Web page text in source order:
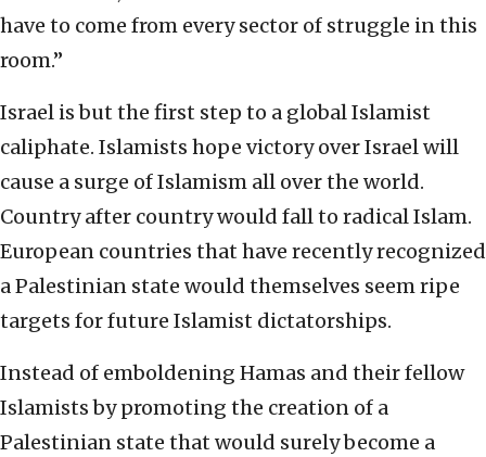
have to come from every sector of struggle in this
room.”
Israel is but the first step to a global Islamist
caliphate. Islamists hope victory over Israel will
cause a surge of Islamism all over the world.
Country after country would fall to radical Islam.
European countries that have recently recognized
a Palestinian state would themselves seem ripe
targets for future Islamist dictatorships.
Instead of emboldening Hamas and their fellow
Islamists by promoting the creation of a
Palestinian state that would surely become a